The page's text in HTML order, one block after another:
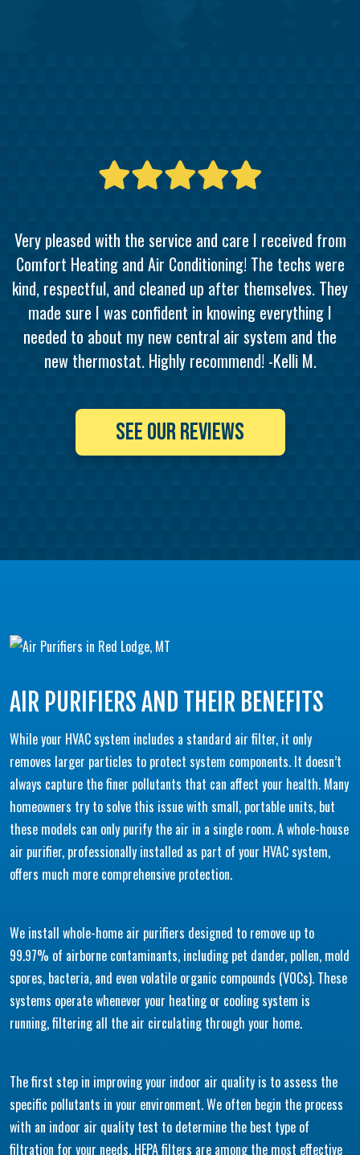
Very pleased with the service and care I received from
Comfort Heating and Air Conditioning! The techs were
kind, respectful, and cleaned up after themselves. They
made sure I was confident in knowing everything I
needed to about my new central air system and the
new thermostat. Highly recommend! -Kelli M.
SEE OUR REVIEWS
AIR PURIFIERS AND THEIR BENEFITS
While your HVAC system includes a standard air filter, it only
removes larger particles to protect system components. It doesn’t
always capture the finer pollutants that can affect your health. Many
homeowners try to solve this issue with small, portable units, but
these models can only purify the air in a single room. A whole-house
air purifier, professionally installed as part of your HVAC system,
offers much more comprehensive protection.
We install whole-home air purifiers designed to remove up to
99.97% of airborne contaminants, including pet dander, pollen, mold
spores, bacteria, and even volatile organic compounds (VOCs). These
systems operate whenever your heating or cooling system is
running, filtering all the air circulating through your home.
The first step in improving your indoor air quality is to assess the
specific pollutants in your environment. We often begin the process
with an indoor air quality test to determine the best type of
filtration for your needs. HEPA filters are among the most effective